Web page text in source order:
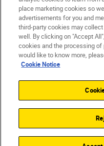
ישראל Nikon Sites
Contact Us Privacy
Cookie Notice
Cookie
© 2026 Nikon
place marketing cookies so
advertisements for you and
third-party cookies may
well. By clicking on "Accept
cookies and the processing
would like to know more,
Cookie Notice